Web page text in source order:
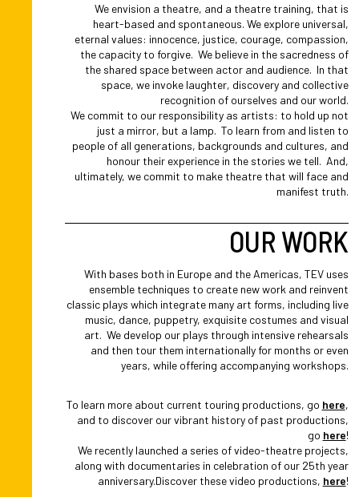
We envision a theatre, and a theatre training, that is
heart-based and spontaneous. We explore universal,
eternal values: innocence, justice, courage, compassion,
the capacity to forgive. We believe in the sacredness of
the shared space between actor and audience. In that
space, we invoke laughter, discovery and collective
recognition of ourselves and our world.
We commit to our responsibility as artists: to hold up not
just a mirror, but a lamp. To learn from and listen to
people of all generations, backgrounds and cultures, and
honour their experience in the stories we tell. And,
ultimately, we commit to make theatre that will face and
manifest truth.
OUR WORK
With bases both in Europe and the Americas, TEV uses
ensemble techniques to create new work and reinvent
classic plays which integrate many art forms, including live
music, dance, puppetry, exquisite costumes and visual
art. We develop our plays through intensive rehearsals
and then tour them internationally for months or even
years, while offering accompanying workshops.
To learn more about current touring productions, go here,
and to discover our vibrant history of past productions,
go here!
We recently launched a series of video-theatre projects,
along with documentaries in celebration of our 25th year
anniversary.Discover these video productions, here!